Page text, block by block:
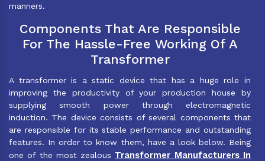
manners.
Components That Are Responsible
For The Hassle-Free Working Of A
Transformer
A transformer is a static device that has a huge role in
improving the productivity of your production house by
supplying smooth power through electromagnetic
induction. The device consists of several components that
are responsible for its stable performance and outstanding
features. In order to know them, have a look below. Being
one of the most zealous Transformer Manufacturers In